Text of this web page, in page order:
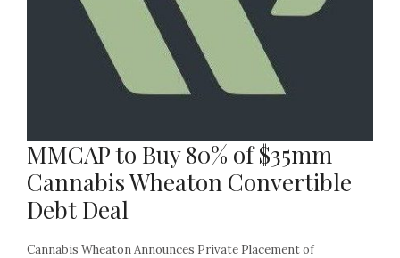
MMCAP to Buy 80% of $35mm
Cannabis Wheaton Convertible
Debt Deal
Cannabis Wheaton Announces Private Placement of